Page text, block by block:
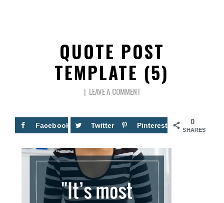
QUOTE POST
TEMPLATE (5)
LEAVE A COMMENT
0
SHARES
Facebook Twitter Pinterest